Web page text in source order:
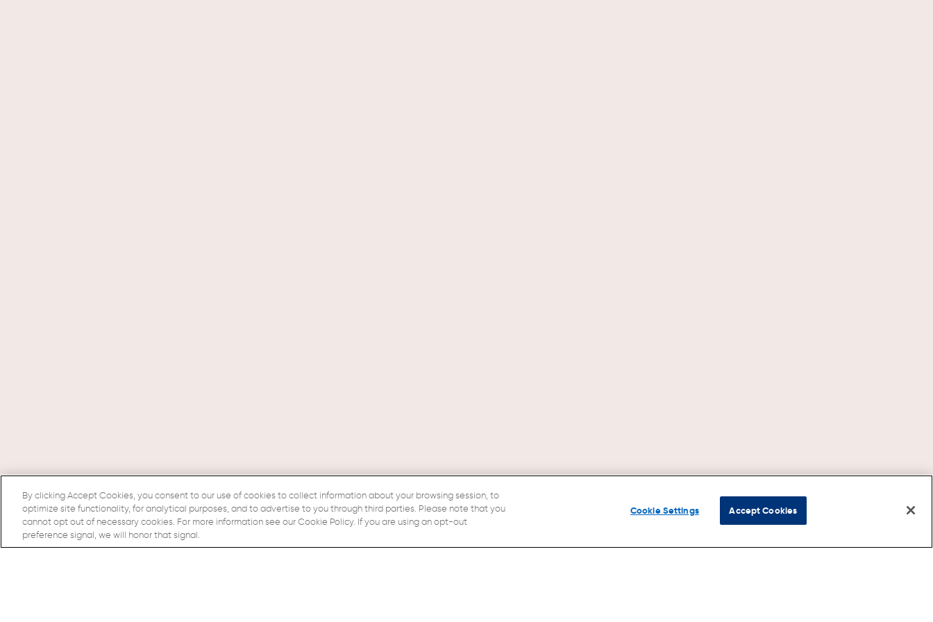
By clicking Accept Cookies, you consent to our use of cookies to collect information about your browsing session, to
optimize site functionality, for analytical purposes, and to advertise to you through third parties. Please note that you
cannot opt out of necessary cookies. For more information see our Cookie Policy. If you are using an opt-out
preference signal, we will honor that signal.
Cookie Settings Accept Cookies